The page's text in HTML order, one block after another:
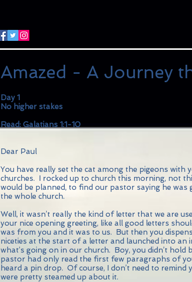
Amazed - A Journey
Day 1
No higher stakes
Read: Galatians 1:1-10
Dear Paul
You have really set the cat among the pigeons with
churches. I rocked up to church this morning, not
would be planned, to find our pastor saying he
the whole church.
Well, it wasn’t really the kind of letter that we are
your nice opening greeting, like all good letters
was from you and it was to us. But then you
niceties at the start of a letter and launched into an
what’s going on in our church. Boy, you didn’t
pastor had only read the first few paragraphs of
heard a pin drop. Of course, I don’t need to
were pretty steamed up about it.